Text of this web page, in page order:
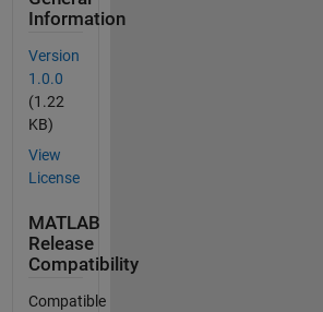
Information
Version
1.0.0
(1.22
KB)
View
License
MATLAB
Release
Compatibility
Compatible